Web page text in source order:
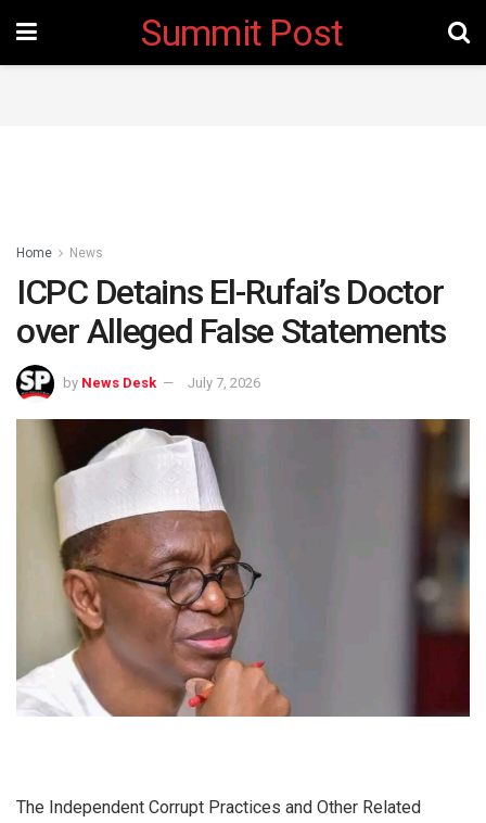
Summit Post
Home News
ICPC Detains El-Rufai’s Doctor
over Alleged False Statements
by News Desk July 7, 2026
The Independent Corrupt Practices and Other Related